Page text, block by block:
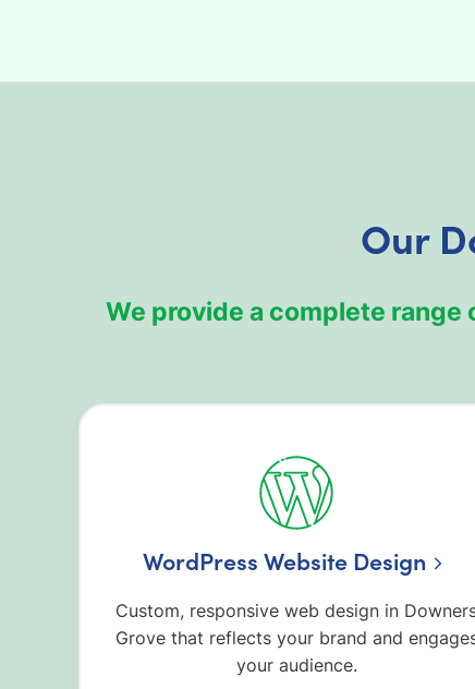
Our
We provide a complete
WordPress Website Design
Custom, responsive web design in
Grove that reflects your brand and
your audience.